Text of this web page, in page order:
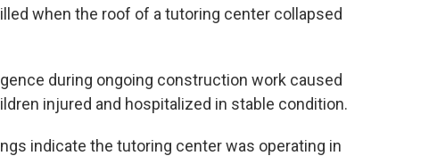
when the roof of a tutoring center collapsed
during ongoing construction work caused
injured and hospitalized in stable condition.
indicate the tutoring center was operating in